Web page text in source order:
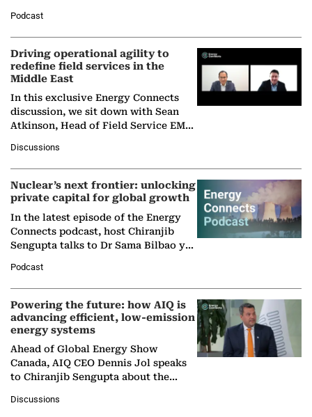
Solar Alliance, as the…
Podcast
Driving operational agility to
redefine field services in the
Middle East
In this exclusive Energy Connects
discussion, we sit down with Sean
Atkinson, Head of Field Service EMA
company's…
Discussions
Nuclear’s next frontier: unlocking
private capital for global growth
In the latest episode of the Energy
Connects podcast, host Chiranjib
Sengupta talks to Dr Sama Bilbao y
Nuclear Association,…
Podcast
Powering the future: how AIQ is
advancing efficient, low-emission
energy systems
Ahead of Global Energy Show
Canada, AIQ CEO Dennis Jol speaks
to Chiranjib Sengupta about the
agentic AI in transforming…
Discussions